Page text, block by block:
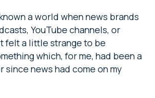
a world when news brands
YouTube channels, or
felt a little strange to be
which, for me, had been a
since news had come on my